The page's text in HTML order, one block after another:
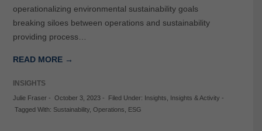
operationalizing environmental sustainability goals
breaking siloes between operations and sustainability
providing process…
READ MORE →
INSIGHTS
Julie Fraser- October 3, 2023- Filed Under: Insights Insights & Activity -
Tagged With: Sustainability, Operations ESG